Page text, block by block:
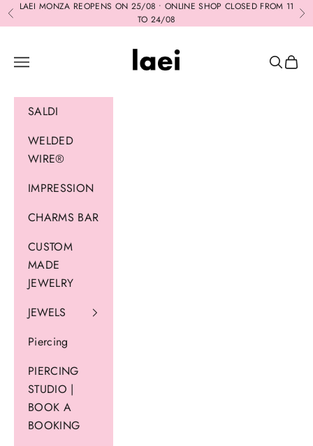
Skip to content
Previous
LAEI MONZA REOPENS ON 25/08 • ONLINE SHOP CLOSED FROM 11
TO 24/08
Laei
Navigation menu
Search
Cart
SALDI
WELDED
WIRE®
IMPRESSION
CHARMS BAR
CUSTOM
MADE
JEWELRY
JEWELS
Piercing
PIERCING
STUDIO |
BOOK A
BOOKING